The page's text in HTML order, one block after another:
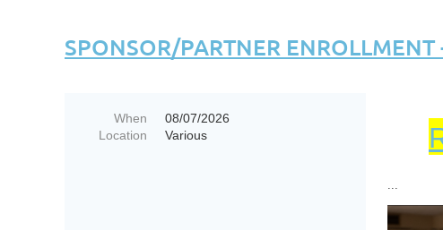
SPONSOR/PARTNER
When
08/07/2026
Location
Various